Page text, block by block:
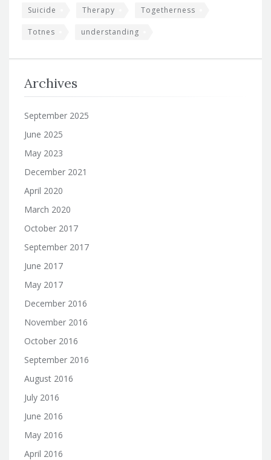
Suicide Therapy Togetherness
Totnes understanding
Archives
September 2025
June 2025
May 2023
December 2021
April 2020
March 2020
October 2017
September 2017
June 2017
May 2017
December 2016
November 2016
October 2016
September 2016
August 2016
July 2016
June 2016
May 2016
April 2016